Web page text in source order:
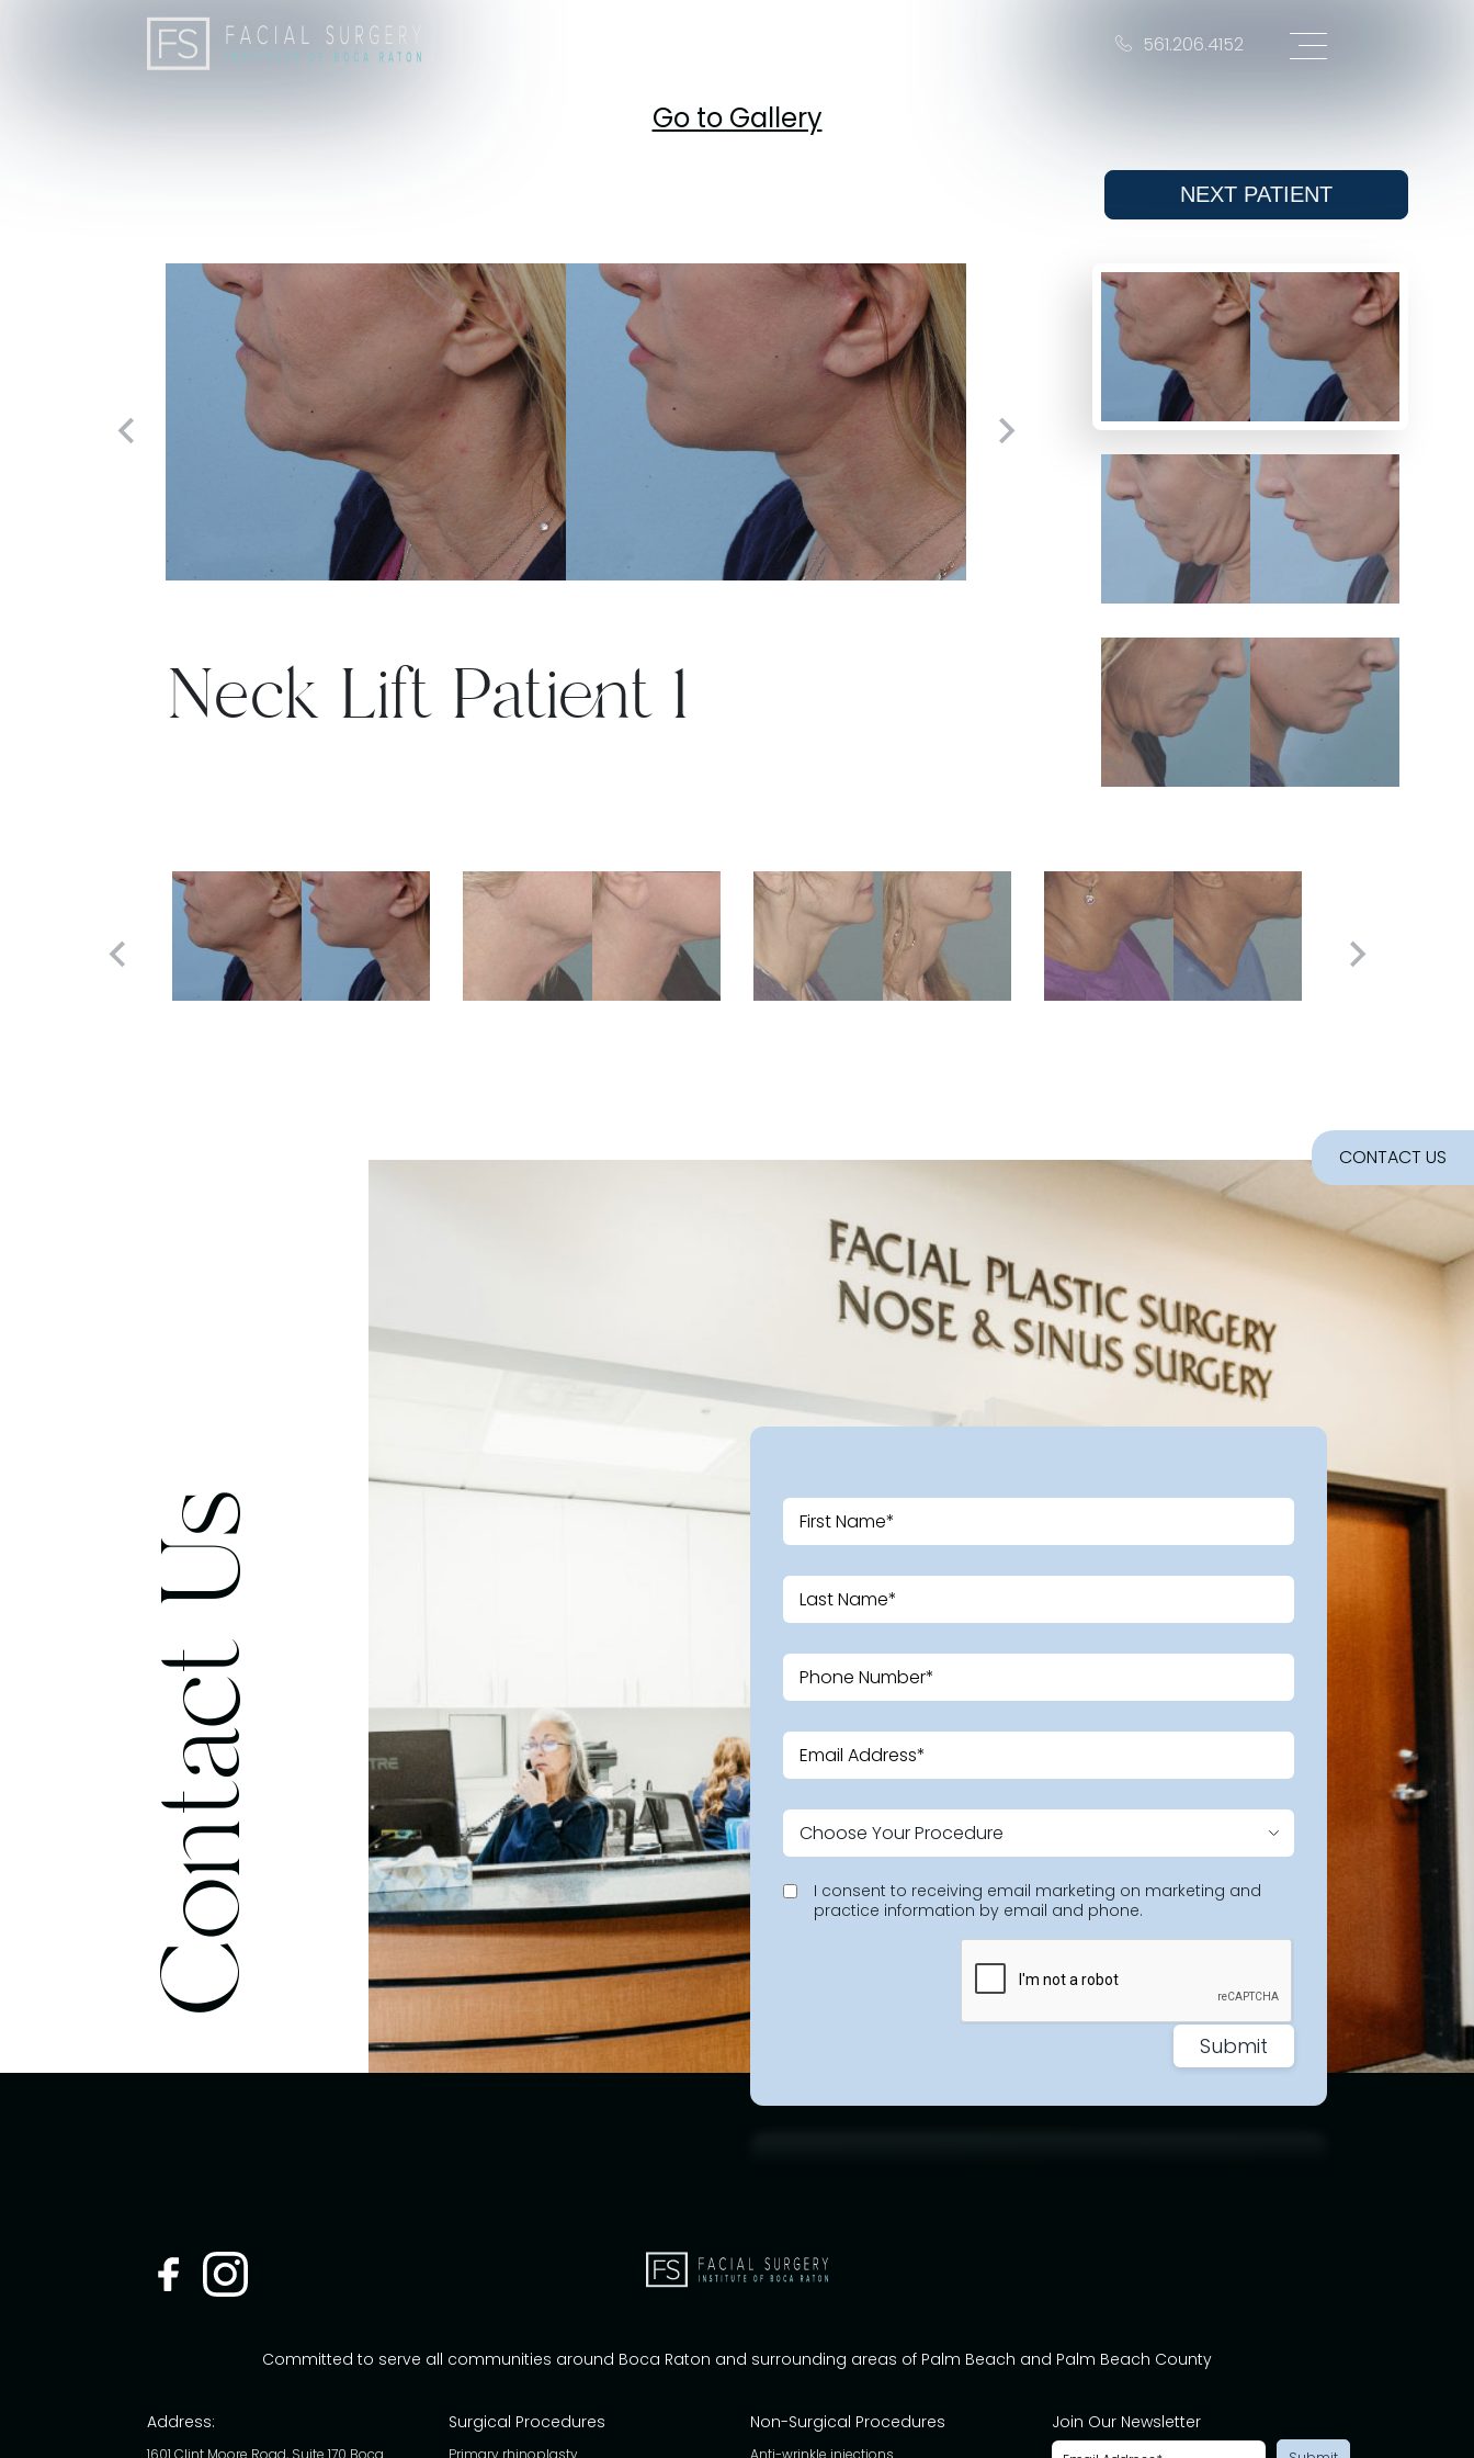
561.206.4152
Go to Gallery
NEXT PATIENT
Neck Lift Patient 1
Contact Us
I consent to receiving email marketing on marketing and
practice information by email and phone.
Committed to serve all communities around Boca Raton and surrounding areas of Palm Beach and Palm Beach County
Address: Surgical Procedures Non-Surgical Procedures Join Our Newsletter
CONTACT US